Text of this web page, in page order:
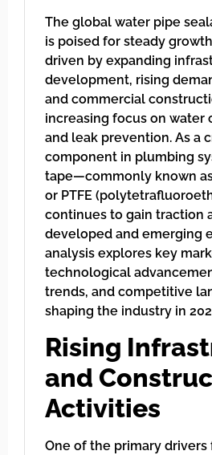
The global water pipe
is poised for steady
driven by expanding
development, rising
and commercial
increasing focus on water
and leak prevention. As a
component in plumbing
tape—commonly known
or PTFE
continues to gain traction
developed and emerging
analysis explores key
technological
trends, and competitive
shaping the industry in
Rising
and
Activities
One of the primary